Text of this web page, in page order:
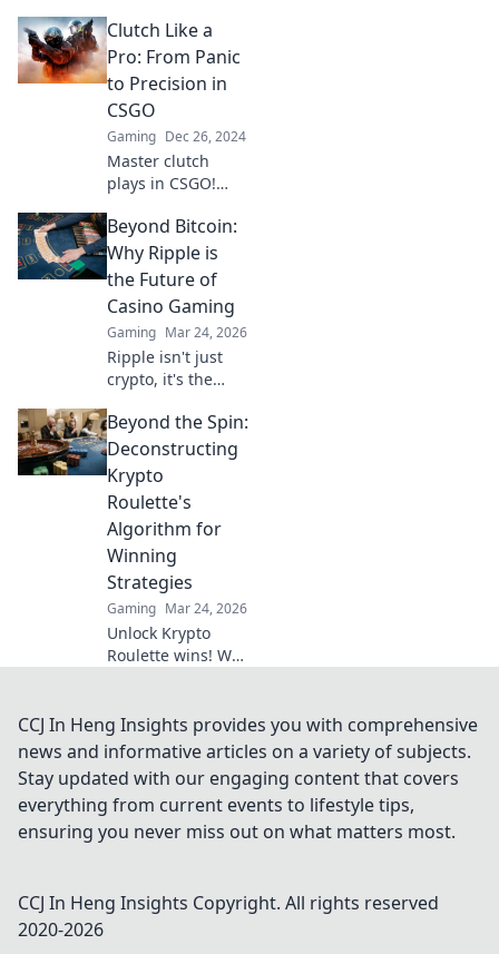
and strategies that
can turn the tide
in any match.
Elevate your game
now!
Clutch Like a
Pro: From Panic
to Precision in
CSGO
Gaming Dec 26, 2024
Master clutch
plays in CSGO!
into precision with
expert tips and
strategies to
dominate the
game. Unleash
your potential
now!
Beyond Bitcoin:
Why Ripple is
the Future of
Casino Gaming
Gaming Mar 24, 2026
Ripple isn't just
crypto, it's the
and fun casino
gaming. Discover
why XRP will
revolutionize
online casinos.
Beyond the Spin:
Deconstructing
Krypto
Roulette's
Algorithm for
Winning
Strategies
Gaming Mar 24, 2026
Unlock Krypto
Roulette wins! We
winning
strategies. Get an
edge beyond the
spin. Click to
master the game!
CCJ In Heng Insights provides you with comprehensive
news and informative articles on a variety of subjects.
Stay updated with our engaging content that covers
everything from current events to lifestyle tips,
ensuring you never miss out on what matters most.
CCJ In Heng Insights Copyright. All rights reserved
2020-2026